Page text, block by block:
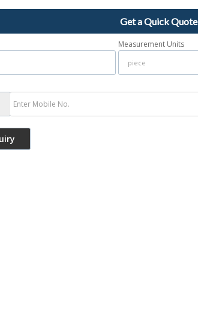
Get a Quick Quote
Measurement Units